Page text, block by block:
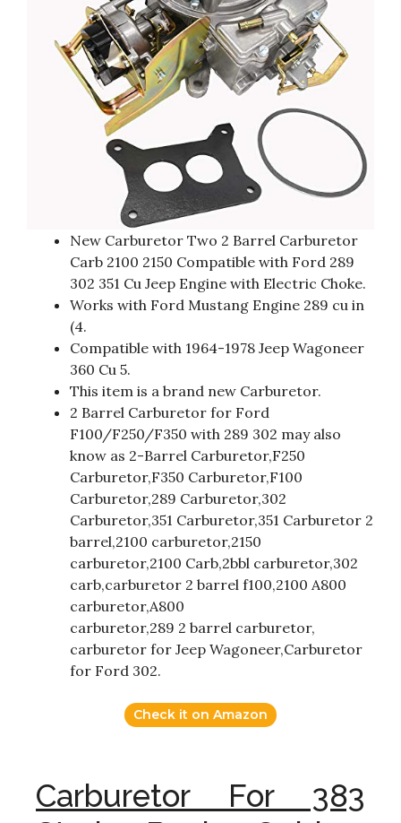
New Carburetor Two 2 Barrel Carburetor
Carb 2100 2150 Compatible with Ford 289
302 351 Cu Jeep Engine with Electric Choke.
Works with Ford Mustang Engine 289 cu in
(4.
Compatible with 1964-1978 Jeep Wagoneer
360 Cu 5.
This item is a brand new Carburetor.
2 Barrel Carburetor for Ford
F100/F250/F350 with 289 302 may also
know as 2-Barrel Carburetor,F250
Carburetor,F350 Carburetor,F100
Carburetor,289 Carburetor,302
Carburetor,351 Carburetor,351 Carburetor 2
barrel,2100 carburetor,2150
carburetor,2100 Carb,2bbl carburetor,302
carb,carburetor 2 barrel f100,2100 A800
carburetor,A800
carburetor,289 2 barrel carburetor,
carburetor for Jeep Wagoneer,Carburetor
for Ford 302.
Check it on Amazon
Carburetor For 383